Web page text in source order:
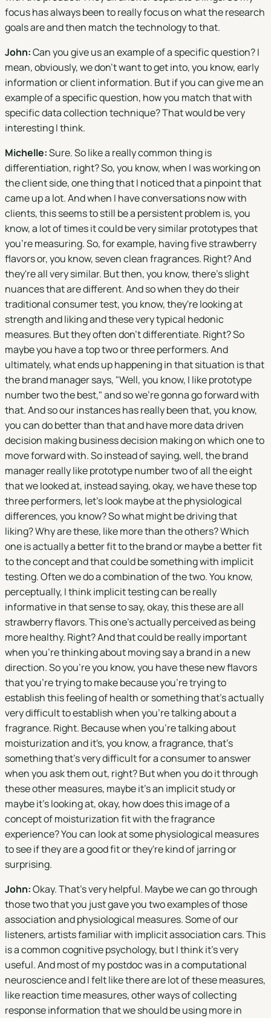
focus has always been to really focus on what the research
goals are and then match the technology to that.
John:Can you give us an example of a specific question? I
mean, obviously, we don't want to get into, you know, early
information or client information. But if you can give me an
example of a specific question, how you match that with
specific data collection technique? That would be very
interesting I think.
Michelle:Sure. So like a really common thing is
differentiation, right? So, you know, when I was working on
the client side, one thing that I noticed that a pinpoint that
came up a lot. And when I have conversations now with
clients, this seems to still be a persistent problem is, you
know, a lot of times it could be very similar prototypes that
you're measuring. So, for example, having five strawberry
flavors or, you know, seven clean fragrances. Right? And
they're all very similar. But then, you know, there's slight
nuances that are different. And so when they do their
traditional consumer test, you know, they're looking at
strength and liking and these very typical hedonic
measures. But they often don't differentiate. Right? So
maybe you have a top two or three performers. And
ultimately, what ends up happening in that situation is that
the brand manager says, "Well, you know, I like prototype
number two the best," and so we're gonna go forward with
that. And so our instances has really been that, you know,
you can do better than that and have more data driven
decision making business decision making on which one to
move forward with. So instead of saying, well, the brand
manager really like prototype number two of all the eight
that we looked at, instead saying, okay, we have these top
three performers, let's look maybe at the physiological
differences, you know? So what might be driving that
liking? Why are these, like more than the others? Which
one is actually a better fit to the brand or maybe a better fit
to the concept and that could be something with implicit
testing. Often we do a combination of the two. You know,
perceptually, I think implicit testing can be really
informative in that sense to say, okay, this these are all
strawberry flavors. This one's actually perceived as being
more healthy. Right? And that could be really important
when you're thinking about moving say a brand in a new
direction. So you're you know, you have these new flavors
that you're trying to make because you're trying to
establish this feeling of health or something that's actually
very difficult to establish when you're talking about a
fragrance. Right. Because when you're talking about
moisturization and it's, you know, a fragrance, that's
something that's very difficult for a consumer to answer
when you ask them out, right? But when you do it through
these other measures, maybe it's an implicit study or
maybe it's looking at, okay, how does this image of a
concept of moisturization fit with the fragrance
experience? You can look at some physiological measures
to see if they are a good fit or they're kind of jarring or
surprising.
John:Okay. That's very helpful. Maybe we can go through
those two that you just gave you two examples of those
association and physiological measures. Some of our
listeners, artists familiar with implicit association cars. This
is a common cognitive psychology, but I think it's very
useful. And most of my postdoc was in a computational
neuroscience and I felt like there are lot of these measures,
like reaction time measures, other ways of collecting
response information that we should be using more in